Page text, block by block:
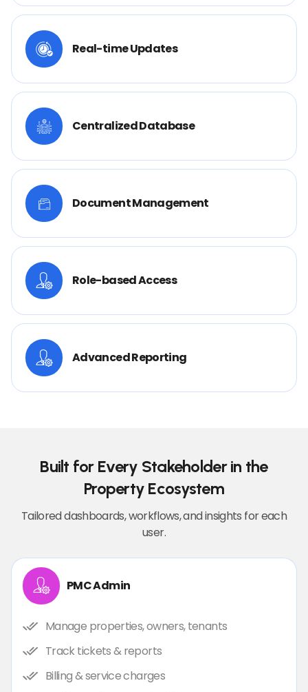
Real-time Updates
Centralized Database
Document Management
Role-based Access
Advanced Reporting
Built for Every Stakeholder in the
Property Ecosystem
Tailored dashboards, workflows, and insights for each
user.
PMC Admin
Manage properties, owners, tenants
Track tickets & reports
Billing & service charges